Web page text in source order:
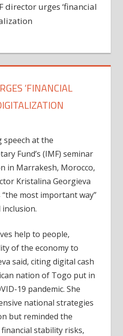
director urges ‘financial
‘FINANCIAL
director
urges
‘financial
inclusion’
digitalization
at the
Fund’s (IMF) seminar
in Marrakesh, Morocco,
Kristalina Georgieva
most important way”
help to people,
of the economy to
said, citing digital cash
nation of Togo put in
19 pandemic. She
national strategies
but reminded the
stability risks,